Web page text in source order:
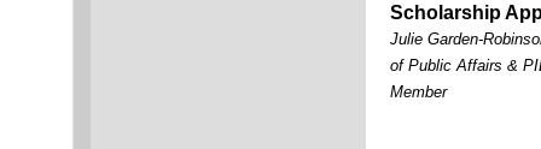
Scholarship
Julie Garden-
of Public Affairs &
Member